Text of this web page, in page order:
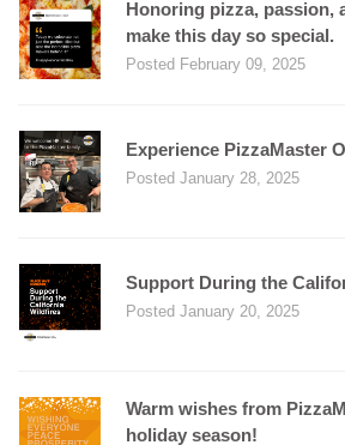
Honoring pizza, passion,
make this day so special.
Posted February 09, 2025
Experience PizzaMaster
Posted January 28, 2025
Support During the
Posted January 20, 2025
Warm wishes from
holiday season!